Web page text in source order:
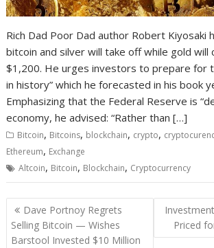
Rich Dad Poor Dad author Robert Kiyosaki
bitcoin and silver will take off while gold will
$1,200. He urges investors to prepare for
in history” which he forecasted in his book
Emphasizing that the Federal Reserve is
economy, he advised: “Rather than […]
Bitcoin, Bitcoins, blockchain, crypto,
Ethereum, Exchange
Altcoin, Bitcoin, Blockchain, Cryptocurrency
Post
navigation
Dave Portnoy Regrets
Selling Bitcoin — Wishes
Barstool Invested $10 Million
Priced